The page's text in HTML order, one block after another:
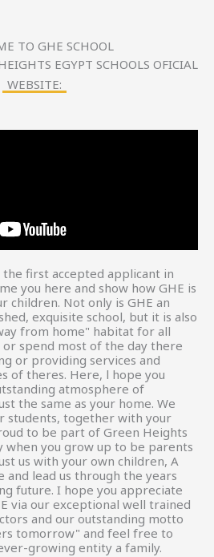
TO GHE SCHOOL
EGYPT SCHOOLS OFICIAL
WEBSITE:
first accepted applicant in
you here and show how GHE is
children. Not only is GHE an
exquisite school, but it is also
from home" habitat for all
spend most of the day there
or providing services and
of theres. Here, l hope you
atmosphere of
the same as your home. We
students, together with your
to be part of Green Heights
when you grow up to be parents
us with your own children, A
and lead us through the years
future. I hope you appreciate
via our exceptional well trained
and our outstanding motto
tomorrow" and feel free to
growing entity a family.